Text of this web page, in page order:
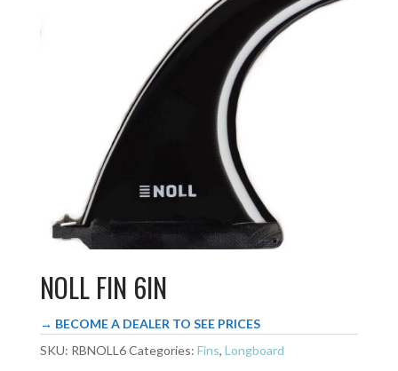
NOLL FIN 6IN
→ BECOME A DEALER TO SEE PRICES
SKU: RBNOLL6Categories: Fins, Longboard